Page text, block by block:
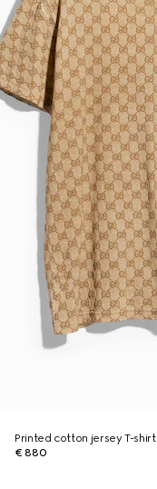
Printed cotton jersey T-shirt
€ 880